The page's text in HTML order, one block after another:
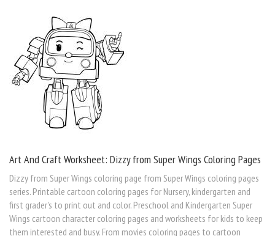
Art And Craft Worksheet: Dizzy from Super Wings Coloring Pages
Dizzy from Super Wings coloring page from Super Wings coloring pages
series. Printable cartoon coloring pages for Nursery, kindergarten and
first grader's to print out and color. Preschool and Kindergarten Super
Wings cartoon character coloring pages and worksheets for kids to keep
them interested and busy. From movies coloring pages to cartoon